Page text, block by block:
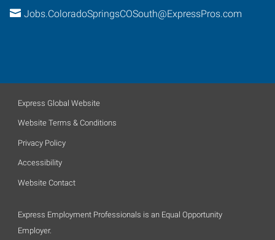
Jobs.ColoradoSpringsCOSouth@ExpressPros.com
Express Global Website
Website Terms & Conditions
Privacy Policy
Accessibility
Website Contact
Express Employment Professionals is an Equal Opportunity
Employer.